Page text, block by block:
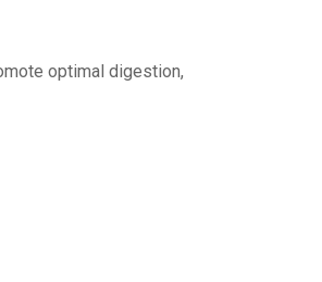
optimal digestion,